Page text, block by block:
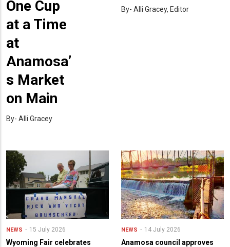
One Cup
at a Time
at
Anamosa’
s Market
on Main
By- Alli Gracey
By- Alli Gracey, Editor
NEWS 15 July 2026
Wyoming Fair celebrates
NEWS 14 July 2026
Anamosa council approves